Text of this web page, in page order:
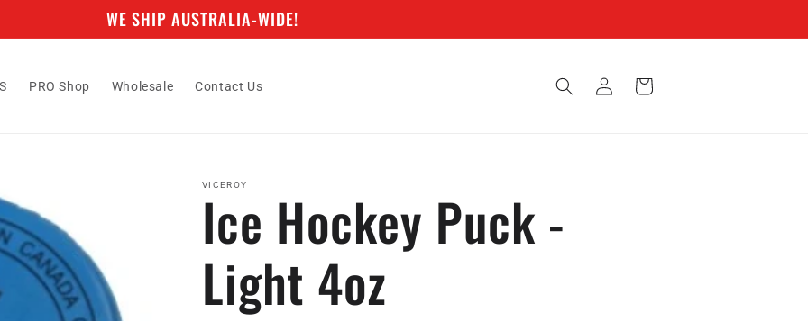
WE SHIP AUSTRALIA-WIDE!
PRO Shop Wholesale Contact Us
in
Cart
VICEROY
Ice Hockey Puck -
Light 4oz